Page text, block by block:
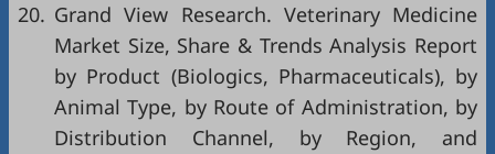
20. Grand View Research. Veterinary Medicine
Market Size, Share & Trends Analysis Report
by Product (Biologics, Pharmaceuticals), by
Animal Type, by Route of Administration, by
Distribution Channel, by Region, and